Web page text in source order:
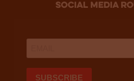
social media